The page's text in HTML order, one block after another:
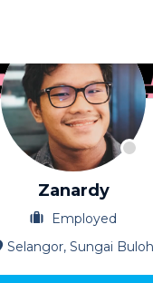
Zanardy
Employed
Selangor, Sungai Buloh